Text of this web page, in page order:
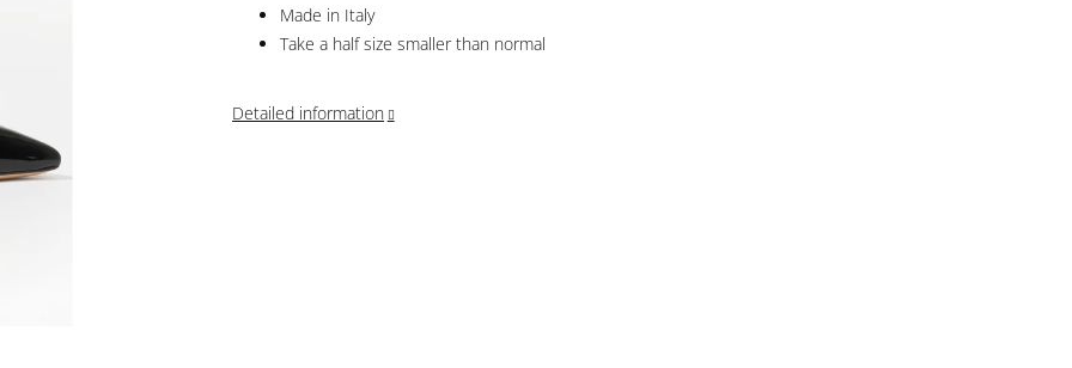
Made in Italy
Take a half size smaller than normal
Detailed information